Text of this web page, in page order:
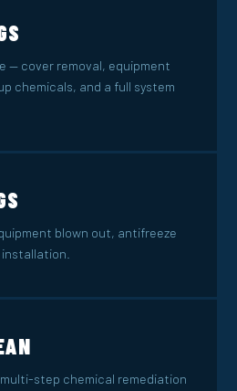
— cover removal, equipment
chemicals, and a full system
blown out, antifreeze
step chemical remediation